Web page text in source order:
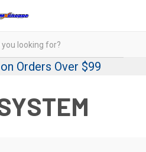
Orders Over $99